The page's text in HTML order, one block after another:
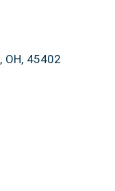
, OH, 45402